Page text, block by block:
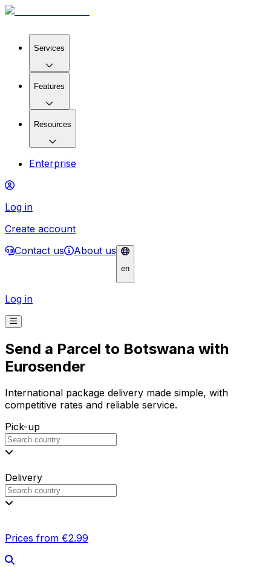
Services
Features
Resources
Enterprise
Log in
Create account
Contact us
About us
en
Log in
Send a Parcel to Botswana with
Eurosender
International package delivery made simple, with
competitive rates and reliable service.
Pick-up
Delivery
Prices from €2.99